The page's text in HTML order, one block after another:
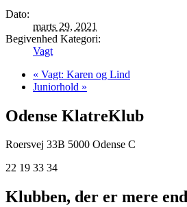
Dato:
marts 29, 2021
Begivenhed Kategori:
Vagt
« Vagt: Karen og Lind
Juniorhold »
Odense KlatreKlub
Roersvej 33B 5000 Odense C
22 19 33 34
Klubben, der er mere